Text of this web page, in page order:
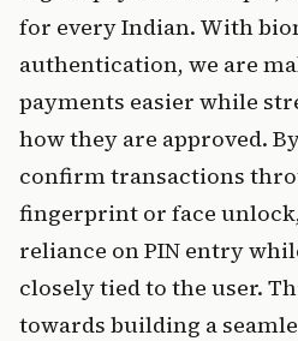
for every Indian. With
authentication, we are
payments easier while
how they are approved.
confirm transactions
fingerprint or face
reliance on PIN entry
closely tied to the user.
towards building a